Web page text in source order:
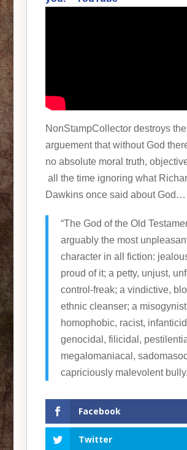
NonStampCollector destroys
arguement that without God
no absolute moral truth,
all the time ignoring what
Dawkins once said about God…
“The God of the Old
arguably the most
character in all fiction:
proud of it; a petty, unjust,
control-freak; a vindictive,
ethnic cleanser; a
homophobic, racist,
genocidal, filicidal,
megalomaniacal,
capriciously malevolent
Facebook
Twitter